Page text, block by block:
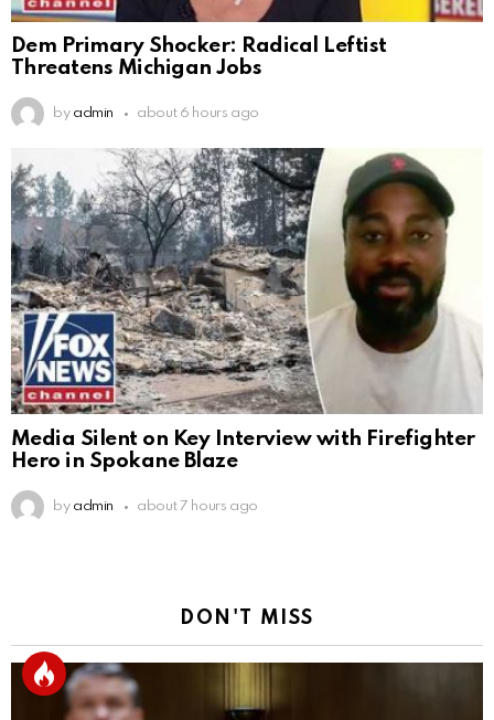
Dem Primary Shocker: Radical Leftist
Threatens Michigan Jobs
by admin about 6 hours ago
Media Silent on Key Interview with Firefighter
Hero in Spokane Blaze
by admin about 7 hours ago
DON'T MISS